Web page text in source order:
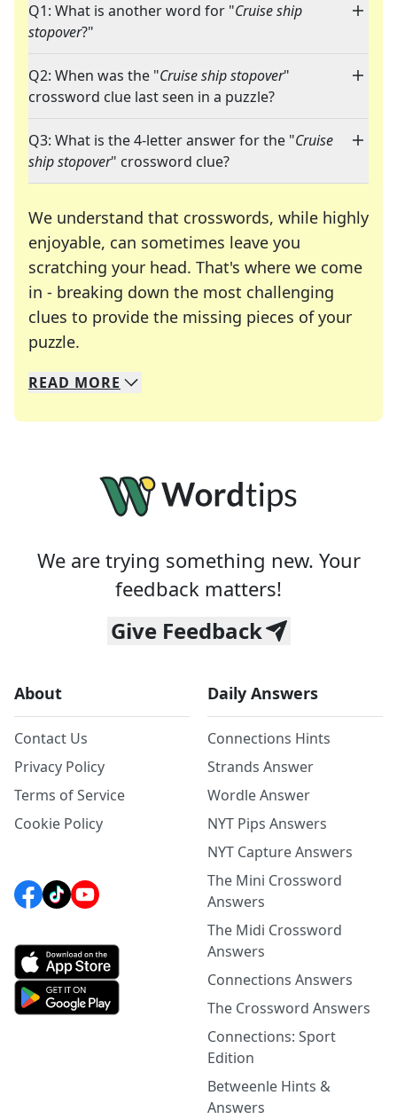
Q1: What is another word for "Cruise ship
stopover?"
Q2: When was the "Cruise ship stopover"
crossword clue last seen in a puzzle?
Q3: What is the 4-letter answer for the "Cruise
ship stopover" crossword clue?
We understand that crosswords, while highly
enjoyable, can sometimes leave you
scratching your head. That's where we come
in - breaking down the most challenging
clues to provide the missing pieces of your
puzzle.
We specialize in solving many of your favorite
Whether you're a daily crossword enthusiast or
READ MORE
We are trying something new. Your
feedback matters!
Give Feedback
About
Contact Us
Privacy Policy
Terms of Service
Cookie Policy
Daily Answers
Connections Hints
Strands Answer
Wordle Answer
NYT Pips Answers
NYT Capture Answers
The Mini Crossword
Answers
The Midi Crossword
Answers
Connections Answers
The Crossword Answers
Connections: Sport
Edition
Betweenle Hints &
Answers